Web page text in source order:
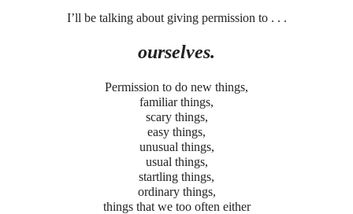
I’ll be talking about giving permission to . . .
ourselves.
Permission to do new things,
familiar things,
scary things,
easy things,
unusual things,
usual things,
startling things,
ordinary things,
things that we too often either